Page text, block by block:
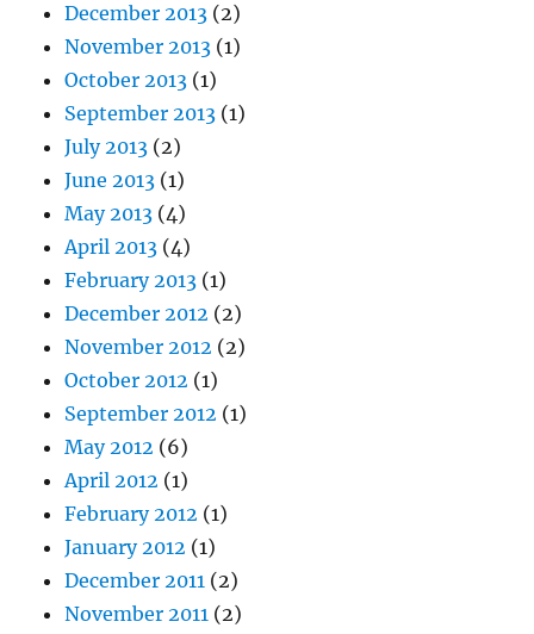
December 2013 (2)
November 2013 (1)
October 2013 (1)
September 2013 (1)
July 2013 (2)
June 2013 (1)
May 2013 (4)
April 2013 (4)
February 2013 (1)
December 2012 (2)
November 2012 (2)
October 2012 (1)
September 2012 (1)
May 2012 (6)
April 2012 (1)
February 2012 (1)
January 2012 (1)
December 2011 (2)
November 2011 (2)